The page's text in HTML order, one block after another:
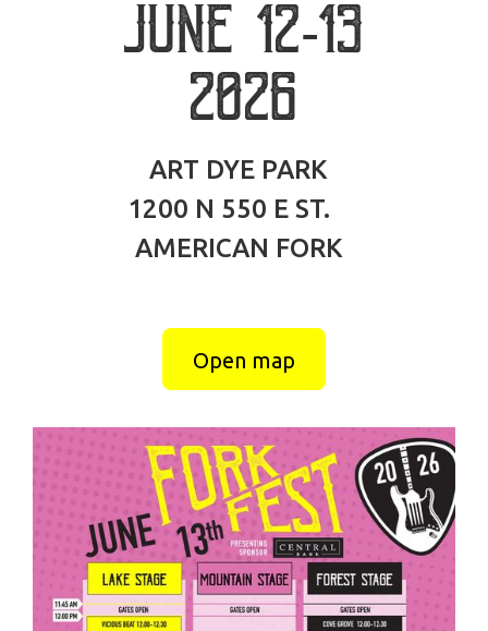
June 12-13
2026
ART DYE PARK
1200 N 550 E ST.
AMERICAN FORK
Open map